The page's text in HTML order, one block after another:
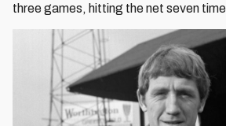
three games, hitting the net seven